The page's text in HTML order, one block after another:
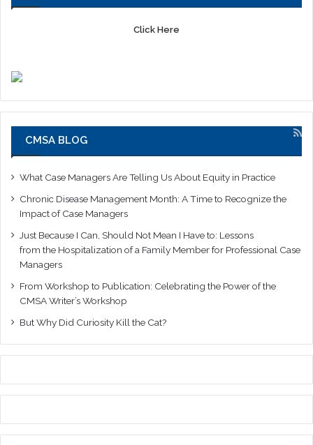
Click Here
CMSA BLOG
What Case Managers Are Telling Us About Equity in Practice
Chronic Disease Management Month: A Time to Recognize the
Impact of Case Managers
Just Because I Can, Should Not Mean I Have to: Lessons
from the Hospitalization of a Family Member for Professional Case
Managers
From Workshop to Publication: Celebrating the Power of the
CMSA Writer’s Workshop
But Why Did Curiosity Kill the Cat?